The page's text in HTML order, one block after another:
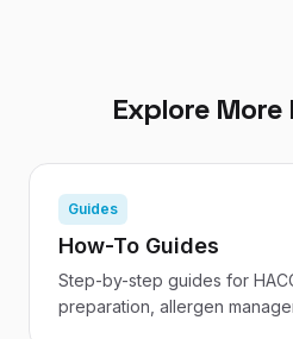
Explore More
Guides
How-To Guides
Step-by-step guides for
preparation, allergen